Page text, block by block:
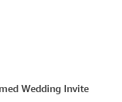
Wedding Invite